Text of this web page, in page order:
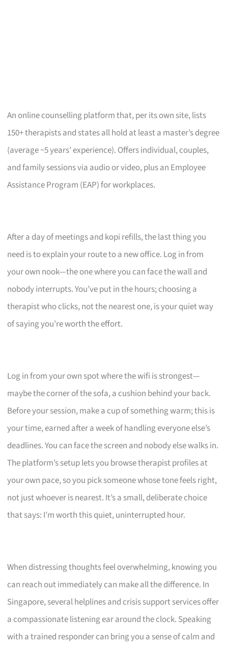
An online counselling platform that, per its own site, lists
150+ therapists and states all hold at least a master’s degree
(average ~5 years’ experience). Offers individual, couples,
and family sessions via audio or video, plus an Employee
Assistance Program (EAP) for workplaces.
After a day of meetings and kopi refills, the last thing you
need is to explain your route to a new office. Log in from
your own nook—the one where you can face the wall and
nobody interrupts. You’ve put in the hours; choosing a
therapist who clicks, not the nearest one, is your quiet way
of saying you’re worth the effort.
Log in from your own spot where the wifi is strongest—
maybe the corner of the sofa, a cushion behind your back.
Before your session, make a cup of something warm; this is
your time, earned after a week of handling everyone else’s
deadlines. You can face the screen and nobody else walks in.
The platform’s setup lets you browse therapist profiles at
your own pace, so you pick someone whose tone feels right,
not just whoever is nearest. It’s a small, deliberate choice
that says: I’m worth this quiet, uninterrupted hour.
When distressing thoughts feel overwhelming, knowing you
can reach out immediately can make all the difference. In
Singapore, several helplines and crisis support services offer
a compassionate listening ear around the clock. Speaking
with a trained responder can bring you a sense of calm and